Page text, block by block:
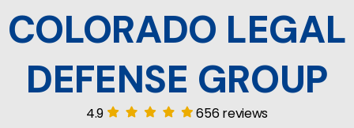
COLORADO LEGAL
DEFENSE GROUP
4.9 656 reviews